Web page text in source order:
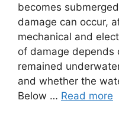
becomes
damage can occur,
mechanical and
of damage depends
remained
and whether the
Below … Read more